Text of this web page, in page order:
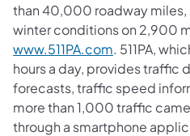
than 40,000 roadway
winter conditions on 2,900
www.511PA.com. 511PA,
hours a day, provides traffic
forecasts, traffic speed
more than 1,000 traffic
through a smartphone